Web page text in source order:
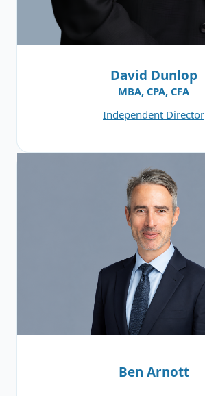
David Dunlop
MBA, CPA, CFA
Independent Director
Ben Arnott